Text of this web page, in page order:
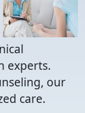
experts.
our
care.